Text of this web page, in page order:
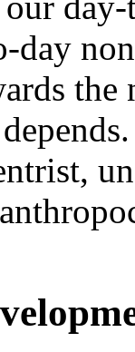
day